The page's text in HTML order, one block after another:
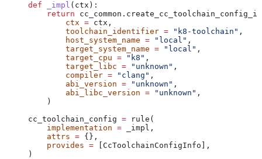
def _impl ( ctx ):
    return
        ctx
= ctx,
        toolchain_identifier
= "k8-toolchain" ,
        host_system_name
= "local" ,
        target_system_name
= "local" ,
        target_cpu
= "k8" ,
        target_libc
= "unknown" ,
        compiler
= "clang" ,
        abi_version
= "unknown" ,
        abi_libc_version
= "unknown" ,
    )
cc_toolchain_config = rule(
    implementation
= _impl,
    attrs
= {},
    provides
= [CcToolchainConfigInfo],
)